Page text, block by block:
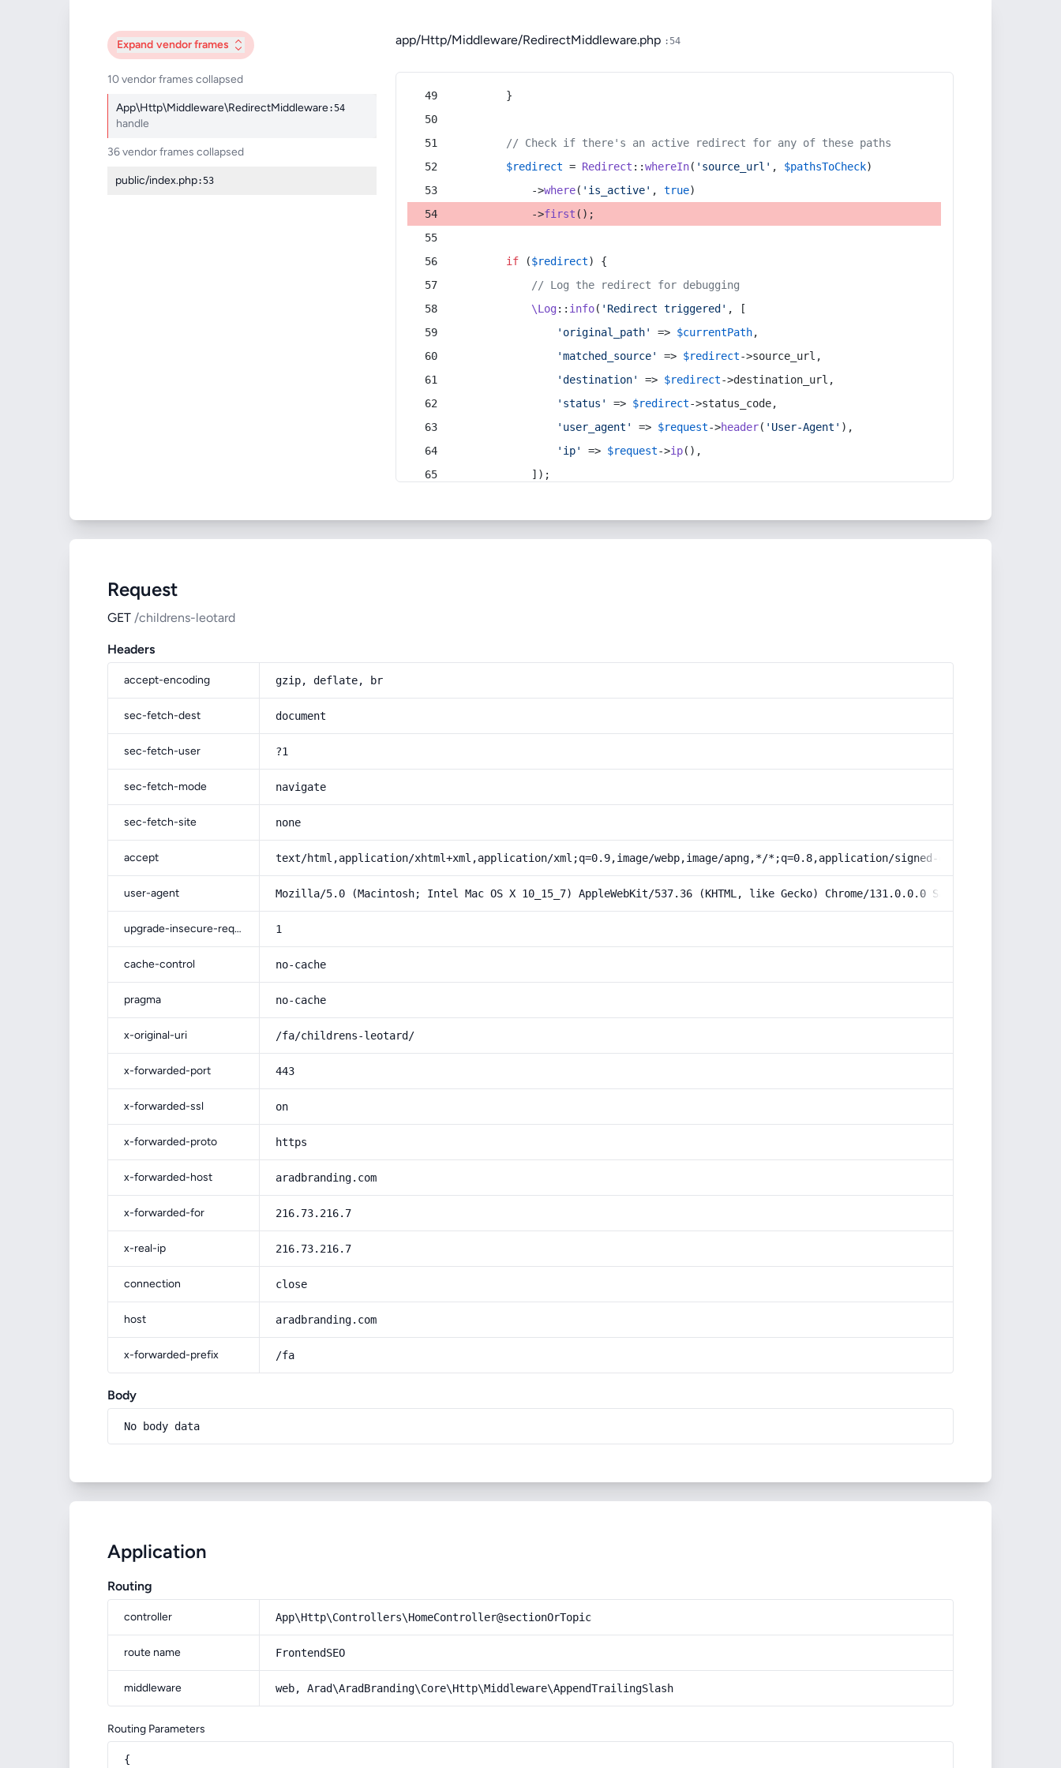
Expand vendor frames
10 vendor frames collapsed
App\Http\Middleware\RedirectMiddleware:54
handle
36 vendor frames collapsed
public/index.php:53
app/Http/Middleware/RedirectMiddleware.php :54
        }
// Check if there's an active redirect for any of these paths
$redirect = Redirect ::whereIn( 'source_url' , $pathsToCheck)
            ->
where( 'is_active' , true)
            ->
first ();
if ($redirect) {
// Log the redirect for debugging
\Log:: info( 'Redirect triggered' , [
'original_path'
=> $currentPath,
'matched_source'
=> $redirect->source_url,
'destination'
=> $redirect->destination_url,
'status'
=> $redirect->status_code,
'user_agent'
=> $request->header( 'User-Agent' ),
'ip'
=> $request->ip(),
            ]);
Request
GET /childrens-leotard
Headers
accept-encoding gzip, deflate, br
sec-fetch-dest document
sec-fetch-user ?1
sec-fetch-mode navigate
sec-fetch-site none
accept text/html,application/xhtml+xml,application/xml;q=0.9,image/webp,image/apng,*/*;q=0.8,application/signed-exchange;v=b3;q=0.9
user-agent Mozilla/5.0 (Macintosh; Intel Mac OS X 10_15_7) AppleWebKit/537.36 (KHTML, like Gecko) Chrome/131.0.0.0 Safari/537.36;
upgrade-insecure-requests 1
cache-control no-cache
pragma no-cache
x-original-uri /fa/childrens-leotard/
x-forwarded-port 443
x-forwarded-ssl on
x-forwarded-proto https
x-forwarded-host aradbranding.com
x-forwarded-for 216.73.216.7
x-real-ip 216.73.216.7
connection close
host aradbranding.com
x-forwarded-prefix /fa
Body
No body data
Application
Routing
controller App\Http\Controllers\HomeController@sectionOrTopic
route name FrontendSEO
middleware web, Arad\AradBranding\Core\Http\Middleware\AppendTrailingSlash
Routing Parameters
{